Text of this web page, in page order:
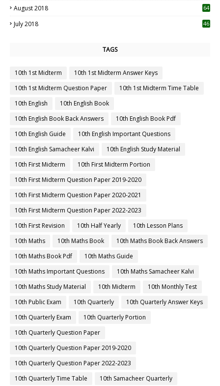
August 2018 64
July 2018 46
TAGS
10th 1st Midterm
10th 1st Midterm Answer Keys
10th 1st Midterm Question Paper
10th 1st Midterm Time Table
10th English
10th English Book
10th English Book Back Answers
10th English Book Pdf
10th English Guide
10th English Important Questions
10th English Samacheer Kalvi
10th English Study Material
10th First Midterm
10th First Midterm Portion
10th First Midterm Question Paper 2019-2020
10th First Midterm Question Paper 2020-2021
10th First Midterm Question Paper 2022-2023
10th First Revision
10th Half Yearly
10th Lesson Plans
10th Maths
10th Maths Book
10th Maths Book Back Answers
10th Maths Book Pdf
10th Maths Guide
10th Maths Important Questions
10th Maths Samacheer Kalvi
10th Maths Study Material
10th Midterm
10th Monthly Test
10th Public Exam
10th Quarterly
10th Quarterly Answer Keys
10th Quarterly Exam
10th Quarterly Portion
10th Quarterly Question Paper
10th Quarterly Question Paper 2019-2020
10th Quarterly Question Paper 2022-2023
10th Quarterly Time Table
10th Samacheer Quarterly